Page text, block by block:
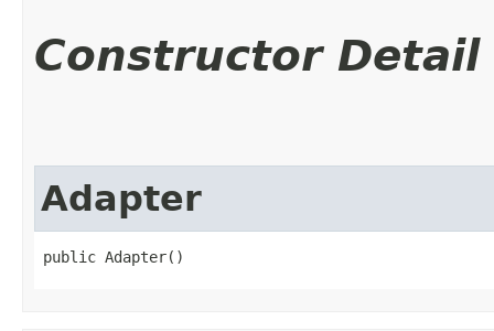
Constructor Detail
Adapter
public Adapter()